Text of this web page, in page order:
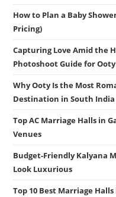
How to Plan a Baby
Pricing)
Capturing Love Amid the
Photoshoot Guide for Ooty
Why Ooty Is the Most
Destination in South India
Top AC Marriage Halls in
Venues
Budget-Friendly Kalyana
Look Luxurious
Top 10 Best Marriage